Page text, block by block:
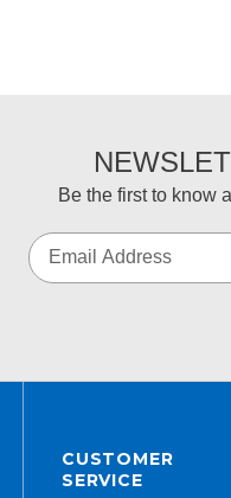
Be the first to know
CUSTOMER
SERVICE